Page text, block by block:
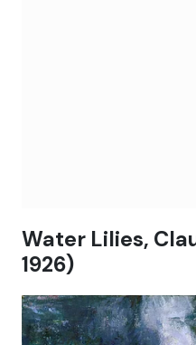
Water Lilies,
1926)